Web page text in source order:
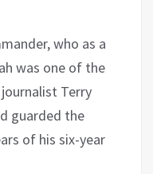
who as a
was one of the
Terry
guarded the
of his six-year